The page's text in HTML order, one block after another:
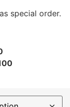
special order.